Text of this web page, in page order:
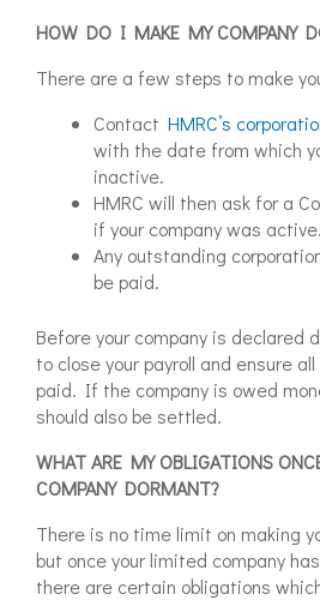
HOW DO I MAKE MY COMPANY
There are a few steps to make
Contact HMRC’s
with the date from which
inactive.
HMRC will then ask for a
if your company was active.
Any outstanding
be paid.
Before your company is declared
to close your payroll and ensure
paid. If the company is owed
should also be settled.
WHAT ARE MY OBLIGATIONS
COMPANY DORMANT?
There is no time limit on making
but once your limited company
there are certain obligations